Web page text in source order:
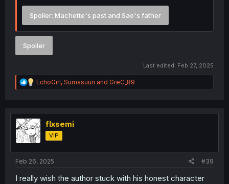
Spoiler: Machette's past and Sao's father
Spoiler
Last edited: Feb 27, 2025
R
e
t
i
o
n
EchoGirl, Sumasuun and GreC_89
flxsemi
VIP
Feb 26, 2025 #39
I really wish the author stuck with his honest character